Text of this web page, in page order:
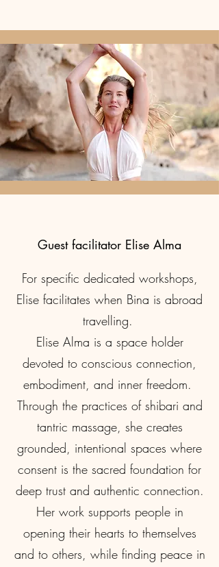
Guest facilitator Elise Alma
For specific dedicated workshops,
Elise facilitates when Bina is abroad
travelling.
Elise Alma is a space holder
devoted to conscious connection,
embodiment, and inner freedom.
Through the practices of shibari and
tantric massage, she creates
grounded, intentional spaces where
consent is the sacred foundation for
deep trust and authentic connection.
Her work supports people in
opening their hearts to themselves
and to others, while finding peace in